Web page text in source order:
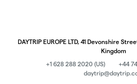
DAYTRIP EUROPE LTD, 41 Devonshire
Kingdom
+1 628 288 2020 (US)
+44